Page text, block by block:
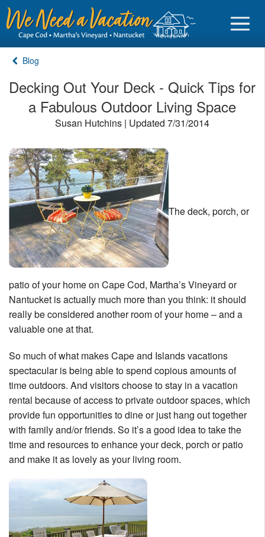
Sign in
Owner login
Business login
Find a Rental
Cape Cod Rentals
Martha's Vineyard Rentals
Special Deals & Last-Minute Availability
Green Initiative
Vacation Planner
Events
Blog
Blog
Decking Out Your Deck - Quick Tips for
a Fabulous Outdoor Living Space
Susan Hutchins | Updated 7/31/2014
The deck, porch, or
patio of your home on Cape Cod, Martha’s Vineyard or
Nantucket is actually much more than you think: it should
really be considered another room of your home – and a
valuable one at that.
So much of what makes Cape and Islands vacations
spectacular is being able to spend copious amounts of
time outdoors. And visitors choose to stay in a vacation
rental because of access to private outdoor spaces, which
provide fun opportunities to dine or just hang out together
with family and/or friends. So it’s a good idea to take the
time and resources to enhance your deck, porch or patio
and make it as lovely as your living room.